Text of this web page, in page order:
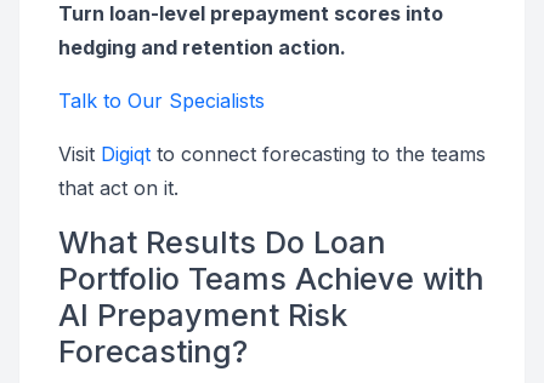
Turn loan-level prepayment scores into
hedging and retention action.
Talk to Our Specialists
Visit Digiqt to connect forecasting to the teams
that act on it.
What Results Do Loan
Portfolio Teams Achieve with
AI Prepayment Risk
Forecasting?